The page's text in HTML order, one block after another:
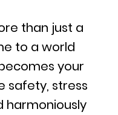
than just a
to a world
your
safety, stress
harmoniously